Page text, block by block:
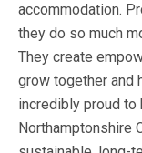
accommodation.
they do so much
They create
grow together and
incredibly proud
Northamptonshire